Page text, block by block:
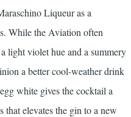
Liqueur as a
While the Aviation often
light violet hue and a summery
a better cool-weather drink
white gives the cocktail a
that elevates the gin to a new